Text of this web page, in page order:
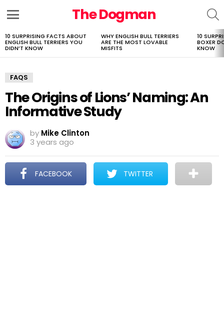
The Dogman
LATEST
STORIES
10 SURPRISING FACTS ABOUT
ENGLISH BULL TERRIERS YOU
DIDN’T KNOW
WHY ENGLISH BULL TERRIERS
ARE THE MOST LOVABLE
MISFITS
10
BOXER
KNOW
FAQS
The Origins of Lions’ Naming: An
Informative Study
by Mike Clinton
3 years ago
FACEBOOK TWITTER